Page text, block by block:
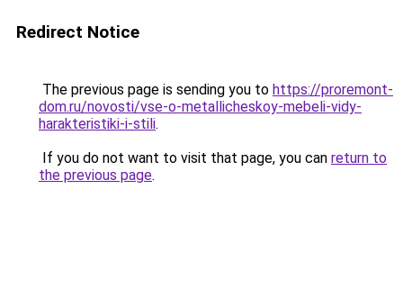
Redirect Notice
The previous page is sending you to https://proremont-
dom.ru/novosti/vse-o-metallicheskoy-mebeli-vidy-
harakteristiki-i-stili.
If you do not want to visit that page, you can return to
the previous page.